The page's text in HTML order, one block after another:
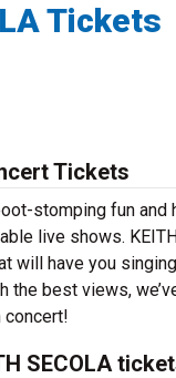
Tickets
Tickets
stomping fun and
live shows.
will have you
the best views,
concert!
SECOLA